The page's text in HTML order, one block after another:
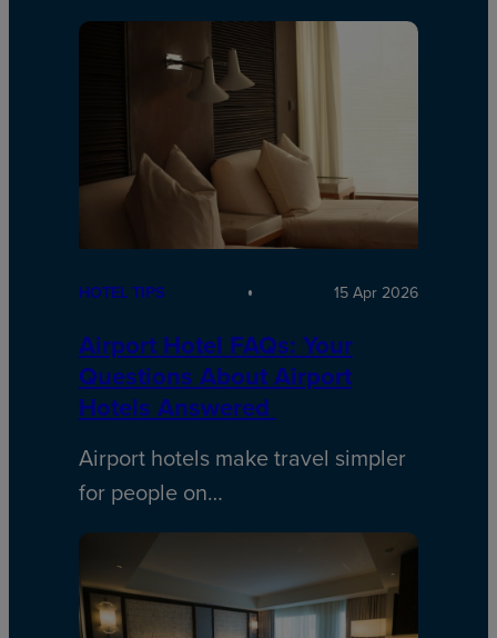
HOTEL TIPS 15 Apr 2026
Airport Hotel FAQs: Your
Questions About Airport
Hotels Answered
Airport hotels make travel simpler
for people on…